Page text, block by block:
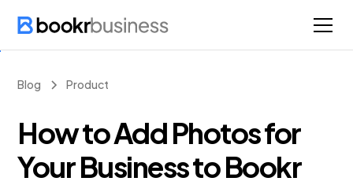
Blog Product
How to Add Photos for
Your Business to Bookr